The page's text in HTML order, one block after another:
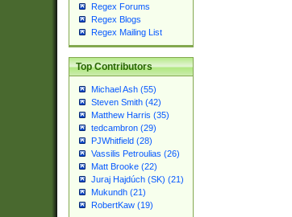
Regex Forums
Regex Blogs
Regex Mailing List
Top Contributors
Michael Ash (55)
Steven Smith (42)
Matthew Harris (35)
tedcambron (29)
PJWhitfield (28)
Vassilis Petroulias (26)
Matt Brooke (22)
Juraj Hajdúch (SK) (21)
Mukundh (21)
RobertKaw (19)